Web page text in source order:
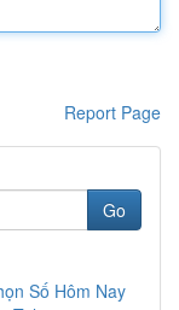
Report Page
Go
Số Hôm Nay